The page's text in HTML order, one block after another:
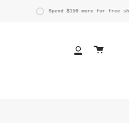
Spend$150more for free
My
Cart